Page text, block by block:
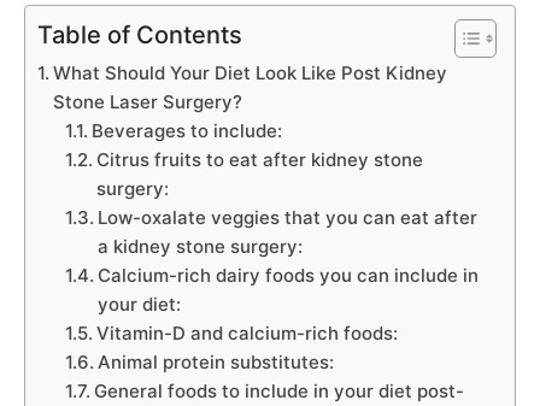
Table of Contents
What Should Your Diet Look Like Post Kidney
Stone Laser Surgery?
Beverages to include:
Citrus fruits to eat after kidney stone
surgery:
Low-oxalate veggies that you can eat after
a kidney stone surgery:
Calcium-rich dairy foods you can include in
your diet:
Vitamin-D and calcium-rich foods:
Animal protein substitutes:
General foods to include in your diet post-